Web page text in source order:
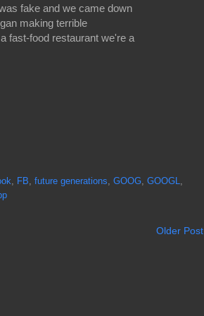
fake and we came down
making terrible
fast-food restaurant we're a
, FB, future generations, GOOG, GOOGL,
Older Post